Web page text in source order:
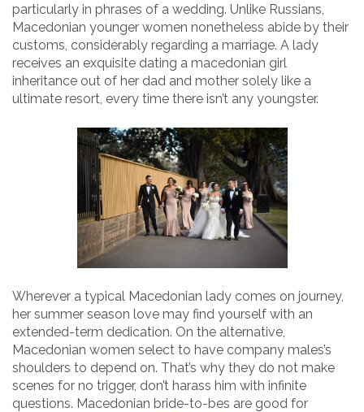
particularly in phrases of a wedding. Unlike Russians,
Macedonian younger women nonetheless abide by their
customs, considerably regarding a marriage. A lady
receives an exquisite dating a macedonian girl
inheritance out of her dad and mother solely like a
ultimate resort, every time there isn’t any youngster.
Wherever a typical Macedonian lady comes on journey,
her summer season love may find yourself with an
extended-term dedication. On the alternative,
Macedonian women select to have company males’s
shoulders to depend on. That’s why they do not make
scenes for no trigger, don’t harass him with infinite
questions. Macedonian bride-to-bes are good for